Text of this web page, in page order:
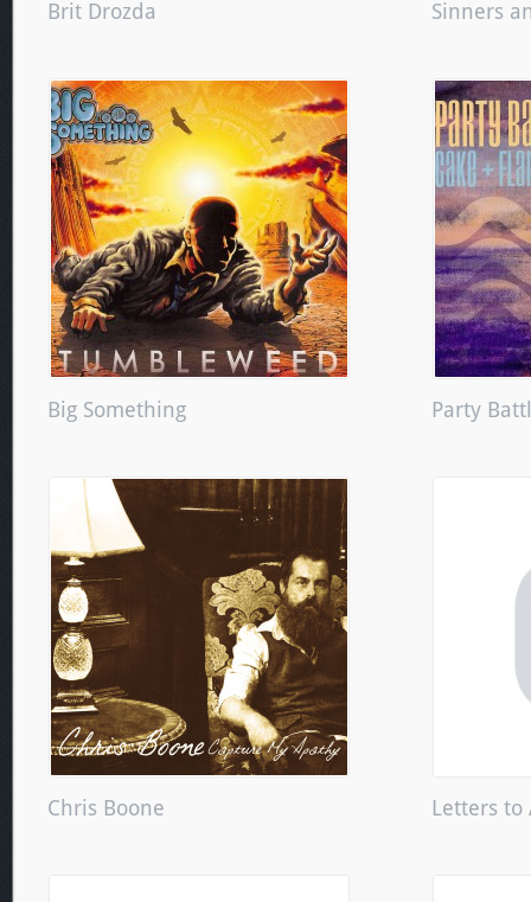
Brit Drozda Sinners
Big Something Party
Chris Boone Letters to